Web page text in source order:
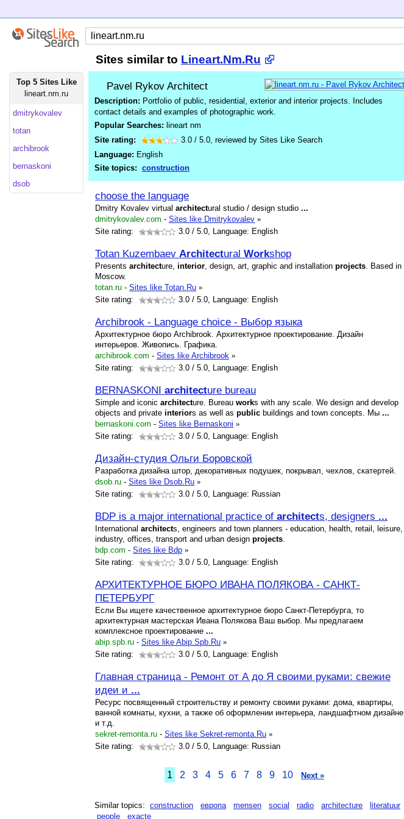
Sites similar to Lineart.Nm.Ru
Top 5 Sites Like
lineart.nm.ru
dmitrykovalev
totan
archibrook
bernaskoni
dsob
Pavel Rykov Architect
Description: Portfolio of public, residential, exterior and interior projects. Includes
contact details and examples of photographic work.
Popular Searches: lineart nm
Site rating:
3.0 / 5.0, reviewed by Sites Like Search
Language: English
Site topics: construction
choose the language
Dmitry Kovalev virtual architectural studio / design studio ...
dmitrykovalev.com - Sites like Dmitrykovalev »
Site rating:
3.0 / 5.0, Language: English
Totan Kuzembaev Architectural Workshop
Presents architecture, interior, design, art, graphic and installation projects. Based in
Moscow.
totan.ru - Sites like Totan.Ru »
Site rating:
3.0 / 5.0, Language: English
Archibrook - Language choice - Выбор языка
Архитектурное бюро Archibrook. Архитектурное проектирование. Дизайн
интерьеров. Живопись. Графика.
archibrook.com - Sites like Archibrook »
Site rating:
3.0 / 5.0, Language: English
BERNASKONI architecture bureau
Simple and iconic architecture. Bureau works with any scale. We design and develop
objects and private interiors as well as public buildings and town concepts. Мы ...
bernaskoni.com - Sites like Bernaskoni »
Site rating:
3.0 / 5.0, Language: English
Дизайн-студия Ольги Боровской
Разработка дизайна штор, декоративных подушек, покрывал, чехлов, скатертей.
dsob.ru - Sites like Dsob.Ru »
Site rating:
3.0 / 5.0, Language: Russian
BDP is a major international practice of architects, designers ...
International architects, engineers and town planners - education, health, retail, leisure,
industry, offices, transport and urban design projects.
bdp.com - Sites like Bdp »
Site rating:
3.0 / 5.0, Language: English
АРХИТЕКТУРНОЕ БЮРО ИВАНА ПОЛЯКОВА - САНКТ-
ПЕТЕРБУРГ
Если Вы ищете качественное архитектурное бюро Санкт-Петербурга, то
архитектурная мастерская Ивана Полякова Ваш выбор. Мы предлагаем
комплексное проектирование ...
abip.spb.ru - Sites like Abip.Spb.Ru »
Site rating:
3.0 / 5.0, Language: English
Главная страница - Ремонт от А до Я своими руками: свежие
идеи и ...
Ресурс посвященный строительству и ремонту своими руками: дома, квартиры,
ванной комнаты, кухни, а также об оформлении интерьера, ландшафтном дизайне
и т.д.
sekret-remonta.ru - Sites like Sekret-remonta.Ru »
Site rating:
3.0 / 5.0, Language: Russian
1 2 3 4 5 6 7 8 9 10 Next »
Similar topics: construction европа mensen social radio architecture
literatuur
people
exacte